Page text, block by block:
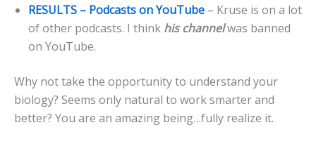
RESULTS – Podcasts on YouTube – Kruse is on a lot
of other podcasts. I think his channelwas banned
on YouTube.
Why not take the opportunity to understand your
biology? Seems only natural to work smarter and
better? You are an amazing being…fully realize it.